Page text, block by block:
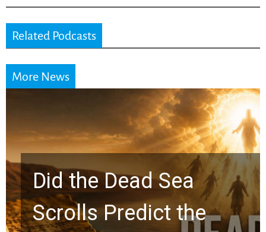
Related Podcasts
More News
10 Timeless Billy